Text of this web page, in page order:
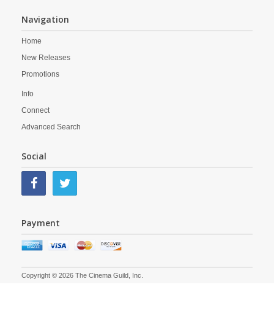
Navigation
Home
New Releases
Promotions
Info
Connect
Advanced Search
Social
Payment
Copyright © 2026 The Cinema Guild, Inc.